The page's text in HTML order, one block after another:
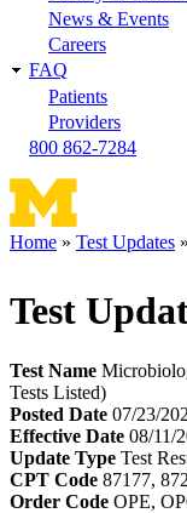
News & Events
Careers
FAQ
Patients
Providers
800 862-7284
Home Test Updates
Test
Test Name
Tests Listed)
Posted Date 07/23/
Effective Date 08/11/
Update Type Test
CPT Code 87177,
Order Code OPE,